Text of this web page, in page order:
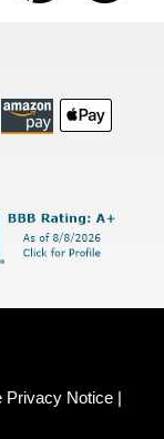
Amazon
Payments
Apple
Pay
Privacy Notice